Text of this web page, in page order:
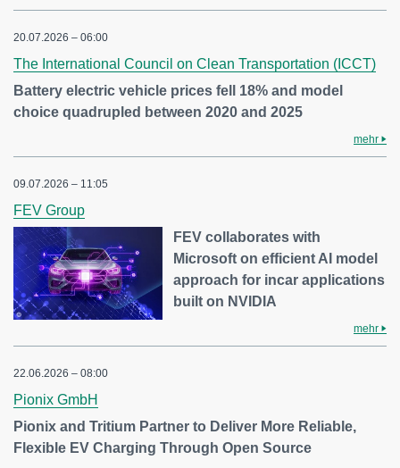
20.07.2026 – 06:00
The International Council on Clean Transportation (ICCT)
Battery electric vehicle prices fell 18% and model
choice quadrupled between 2020 and 2025
mehr
09.07.2026 – 11:05
FEV Group
FEV collaborates with
Microsoft on efficient AI model
approach for incar applications
built on NVIDIA
mehr
22.06.2026 – 08:00
Pionix GmbH
Pionix and Tritium Partner to Deliver More Reliable,
Flexible EV Charging Through Open Source